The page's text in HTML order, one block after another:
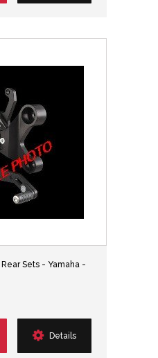
Sets - Yamaha -
Details